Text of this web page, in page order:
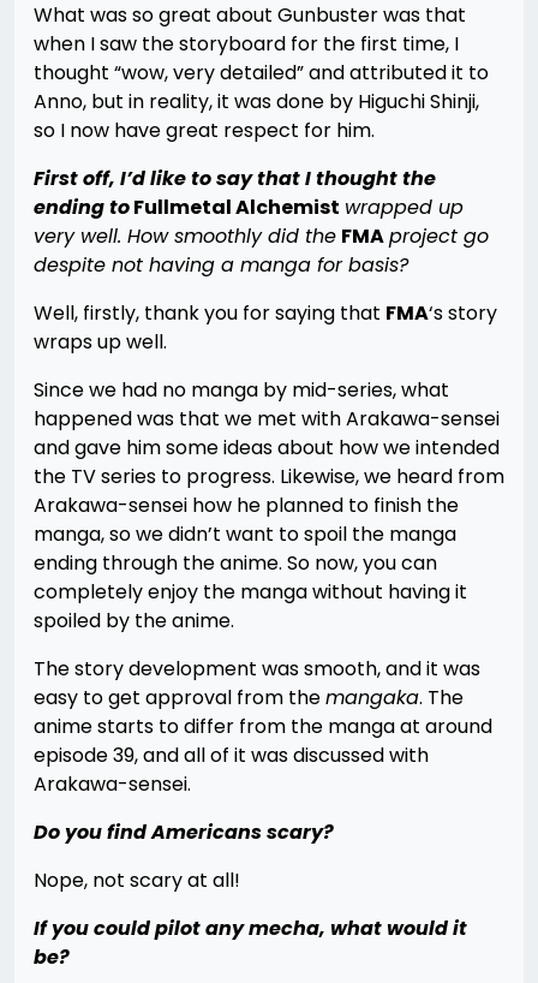
What was so great about Gunbuster was that
when I saw the storyboard for the first time, I
thought “wow, very detailed” and attributed it to
Anno, but in reality, it was done by Higuchi Shinji,
so I now have great respect for him.
First off, I’d like to say that I thought the
ending toFullmetal Alchemist wrapped up
very well. How smoothly did the FMAproject go
despite not having a manga for basis?
Well, firstly, thank you for saying that FMA‘s story
wraps up well.
Since we had no manga by mid-series, what
happened was that we met with Arakawa-sensei
and gave him some ideas about how we intended
the TV series to progress. Likewise, we heard from
Arakawa-sensei how he planned to finish the
manga, so we didn’t want to spoil the manga
ending through the anime. So now, you can
completely enjoy the manga without having it
spoiled by the anime.
The story development was smooth, and it was
easy to get approval from themangaka. The
anime starts to differ from the manga at around
episode 39, and all of it was discussed with
Arakawa-sensei.
Do you find Americans scary?
Nope, not scary at all!
If you could pilot any mecha, what would it
be?